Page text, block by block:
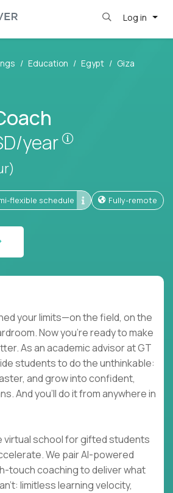
Log in
Education Egypt
Giza
year
flexible schedule
Fully-remote
your limits—on the field, on the
Now you're ready to make
As an academic advisor at GT
students to do the unthinkable:
and grow into confident,
And you’ll do it from anywhere in
virtual school for gifted students
We pair AI-powered
touch coaching to deliver what
limitless learning velocity,